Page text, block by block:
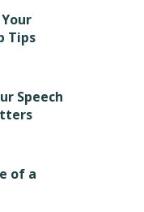
Tips
Speech
of a